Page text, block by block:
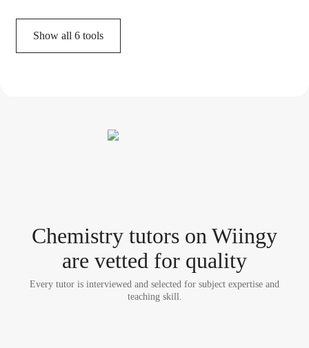
Show all 6 tools
Chemistry tutors on Wiingy
are vetted for quality
Every tutor is interviewed and selected for subject expertise and
teaching skill.